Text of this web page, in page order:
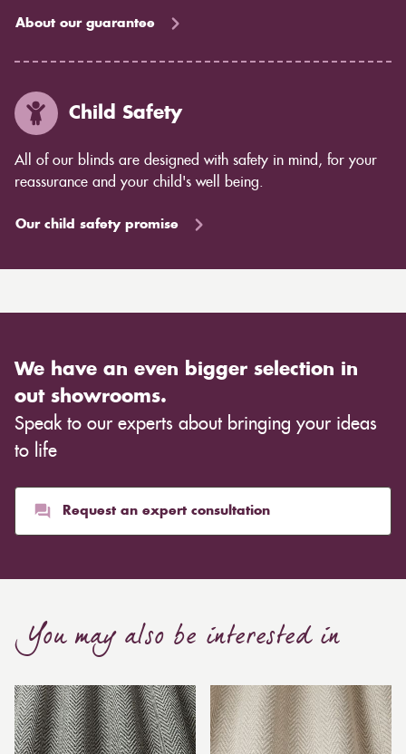
About our guarantee
Child Safety
All of our blinds are designed with safety in mind, for your
reassurance and your child's well being.
Our child safety promise
We have an even bigger selection in
out showrooms.
Speak to our experts about bringing your ideas
to life
Request an expert consultation
You may also be interested in